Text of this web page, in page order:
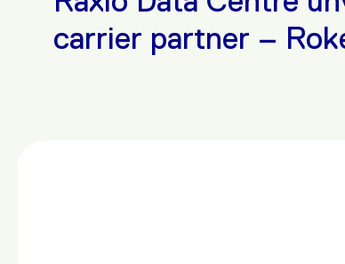
carrier partner –